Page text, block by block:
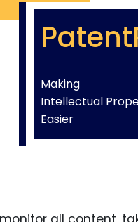
Making
Intellectual
Easier